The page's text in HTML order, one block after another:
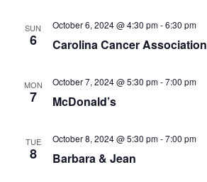
SUN
6 Carolina Cancer Association
October 6, 2024 @ 4:30 pm-6:30 pm
MON
7 McDonald’s
October 7, 2024 @ 5:30 pm-7:00 pm
TUE
8 Barbara & Jean
October 8, 2024 @ 5:30 pm-7:00 pm